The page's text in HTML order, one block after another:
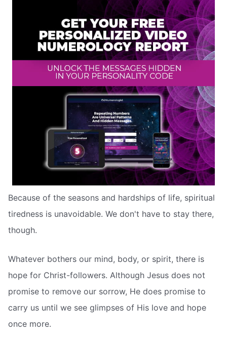
Because of the seasons and hardships of life, spiritual
tiredness is unavoidable. We don't have to stay there,
though.
Whatever bothers our mind, body, or spirit, there is
hope for Christ-followers. Although Jesus does not
promise to remove our sorrow, He does promise to
carry us until we see glimpses of His love and hope
once more.